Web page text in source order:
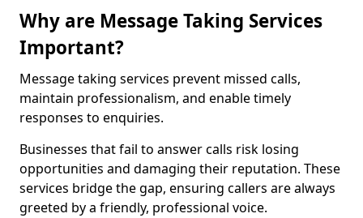
Why are Message Taking Services
Important?
Message taking services prevent missed calls,
maintain professionalism, and enable timely
responses to enquiries.
Businesses that fail to answer calls risk losing
opportunities and damaging their reputation. These
services bridge the gap, ensuring callers are always
greeted by a friendly, professional voice.